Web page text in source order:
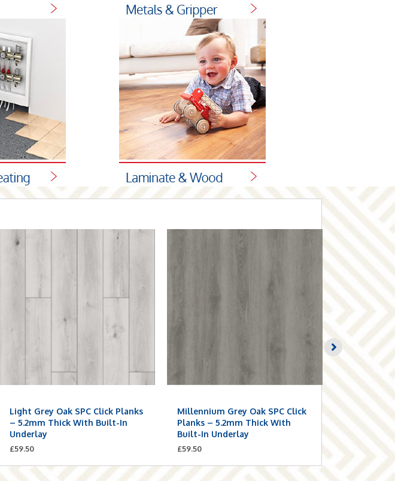
Light Grey Oak SPC Click Planks
– 5.2mm Thick With Built-In
Underlay
£59.50
Millennium Grey Oak SPC Click
Planks – 5.2mm Thick With
Built-In Underlay
£59.50
Smoke
Planks –
Built-In